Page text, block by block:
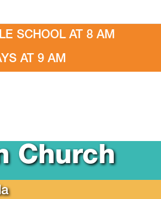
SCHOOL AT 8 AM
AT 9 AM
Church